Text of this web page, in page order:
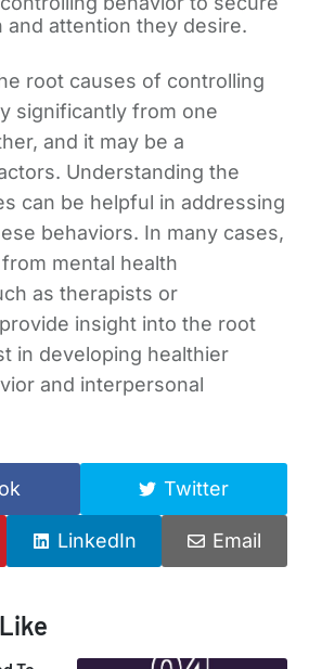
and attention they desire.
root causes of controlling
significantly from one
and it may be a
Understanding the
can be helpful in addressing
behaviors. In many cases,
mental health
as therapists or
insight into the root
in developing healthier
and interpersonal
Twitter
LinkedIn Email